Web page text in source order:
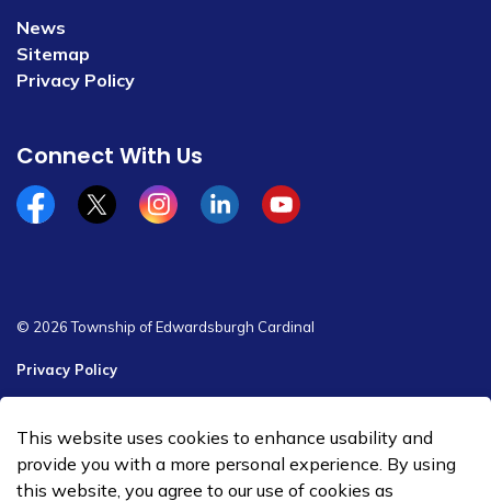
News
Sitemap
Privacy Policy
Connect With Us
Facebookx/twitterInstagramLinkedinYouTube
© 2026 Township of Edwardsburgh Cardinal
Privacy Policy
Made with Govstack
This website uses cookies to enhance usability and
provide you with a more personal experience. By using
this website, you agree to our use of cookies as